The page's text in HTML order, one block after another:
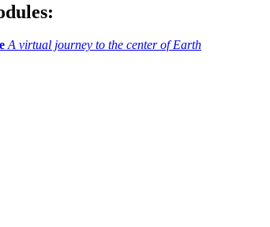
A virtual journey to the center of Earth